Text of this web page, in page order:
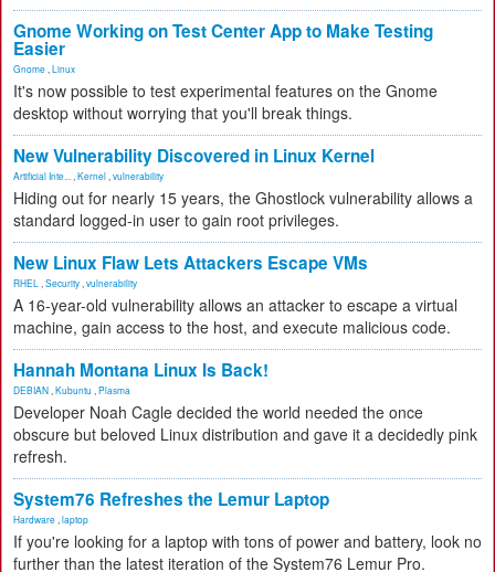
Gnome Working on Test Center App to Make Testing
Easier
Gnome Linux
It's now possible to test experimental features on the Gnome
desktop without worrying that you'll break things.
New Vulnerability Discovered in Linux Kernel
Artificial Inte... Kernel vulnerability
Hiding out for nearly 15 years, the Ghostlock vulnerability allows a
standard logged-in user to gain root privileges.
New Linux Flaw Lets Attackers Escape VMs
RHEL Security vulnerability
A 16-year-old vulnerability allows an attacker to escape a virtual
machine, gain access to the host, and execute malicious code.
Hannah Montana Linux Is Back!
DEBIAN Kubuntu Plasma
Developer Noah Cagle decided the world needed the once
obscure but beloved Linux distribution and gave it a decidedly pink
refresh.
System76 Refreshes the Lemur Laptop
Hardware laptop
If you're looking for a laptop with tons of power and battery, look no
further than the latest iteration of the System76 Lemur Pro.